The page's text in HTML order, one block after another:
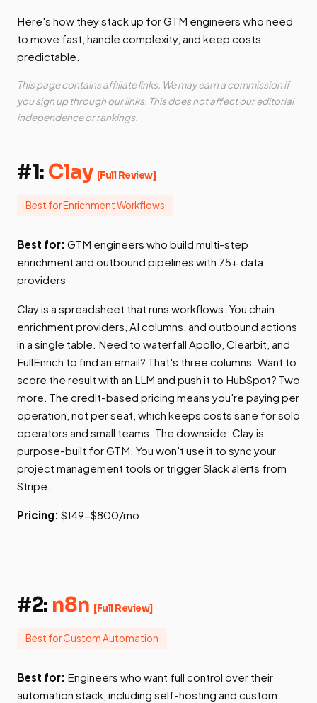
Here's how they stack up for GTM engineers who need
to move fast, handle complexity, and keep costs
predictable.
This page contains affiliate links. We may earn a commission if
you sign up through our links. This does not affect our editorial
independence or rankings.
#1:Clay [Full Review]
Best for Enrichment Workflows
Best for: GTM engineers who build multi-step
enrichment and outbound pipelines with 75+ data
providers
Clay is a spreadsheet that runs workflows. You chain
enrichment providers, AI columns, and outbound actions
in a single table. Need to waterfall Apollo, Clearbit, and
FullEnrich to find an email? That's three columns. Want to
score the result with an LLM and push it to HubSpot? Two
more. The credit-based pricing means you're paying per
operation, not per seat, which keeps costs sane for solo
operators and small teams. The downside: Clay is
purpose-built for GTM. You won't use it to sync your
project management tools or trigger Slack alerts from
Stripe.
Pricing: $149-$800/mo
#2: n8n [Full Review]
Best for Custom Automation
Best for: Engineers who want full control over their
automation stack, including self-hosting and custom